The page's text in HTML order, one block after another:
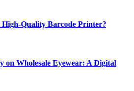
High-Quality Barcode Printer?
on Wholesale Eyewear: A Digital